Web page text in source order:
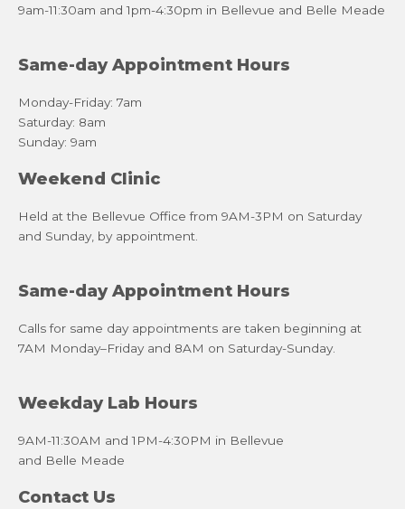
9am-11:30am and 1pm-4:30pm in Bellevue and Belle Meade
Same-day Appointment Hours
Monday-Friday: 7am
Saturday: 8am
Sunday: 9am
Weekend Clinic
Held at the Bellevue Office from 9AM-3PM on Saturday
and Sunday, by appointment.
Same-day Appointment Hours
Calls for same day appointments are taken beginning at
7AM Monday–Friday and 8AM on Saturday-Sunday.
Weekday Lab Hours
9AM-11:30AM and 1PM-4:30PM in Bellevue
and Belle Meade
Contact Us